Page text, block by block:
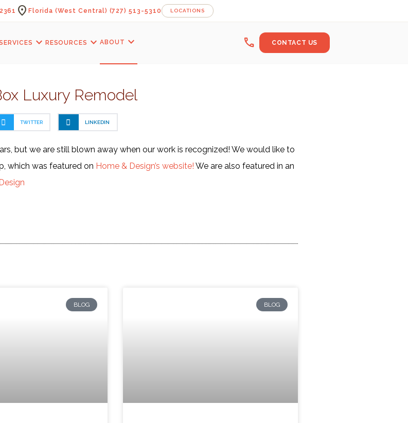
location_onFlorida (West Central) (727) 513-5310 LOCATIONS
expand_more RESOURCES expand_moreABOUT expand_more call CONTACT US
Luxury Remodel
TWITTER LINKEDIN
but we are still blown away when our work is recognized! We would like to
which was featured on Home & Design’s website! We are also featured in an
BLOG BLOG